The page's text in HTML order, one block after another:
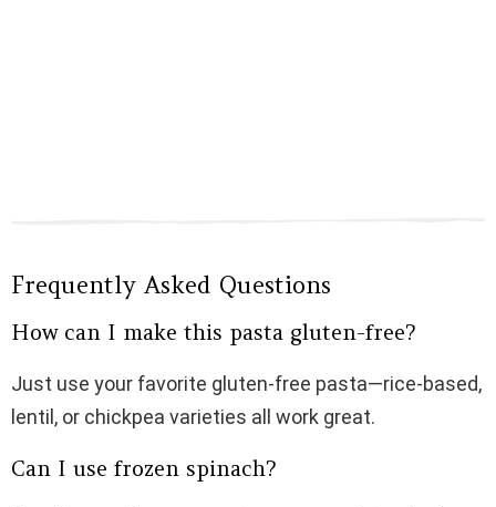
Frequently Asked Questions
How can I make this pasta gluten-free?
Just use your favorite gluten-free pasta—rice-based,
lentil, or chickpea varieties all work great.
Can I use frozen spinach?